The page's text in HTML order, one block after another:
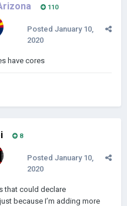
110
Posted January 10,
2020
have cores
8
Posted January 10,
2020
that could declare
because I’m adding more